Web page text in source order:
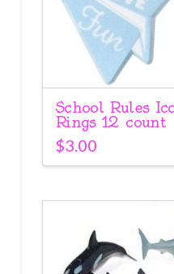
School Rules
Rings 12 count
$3.00